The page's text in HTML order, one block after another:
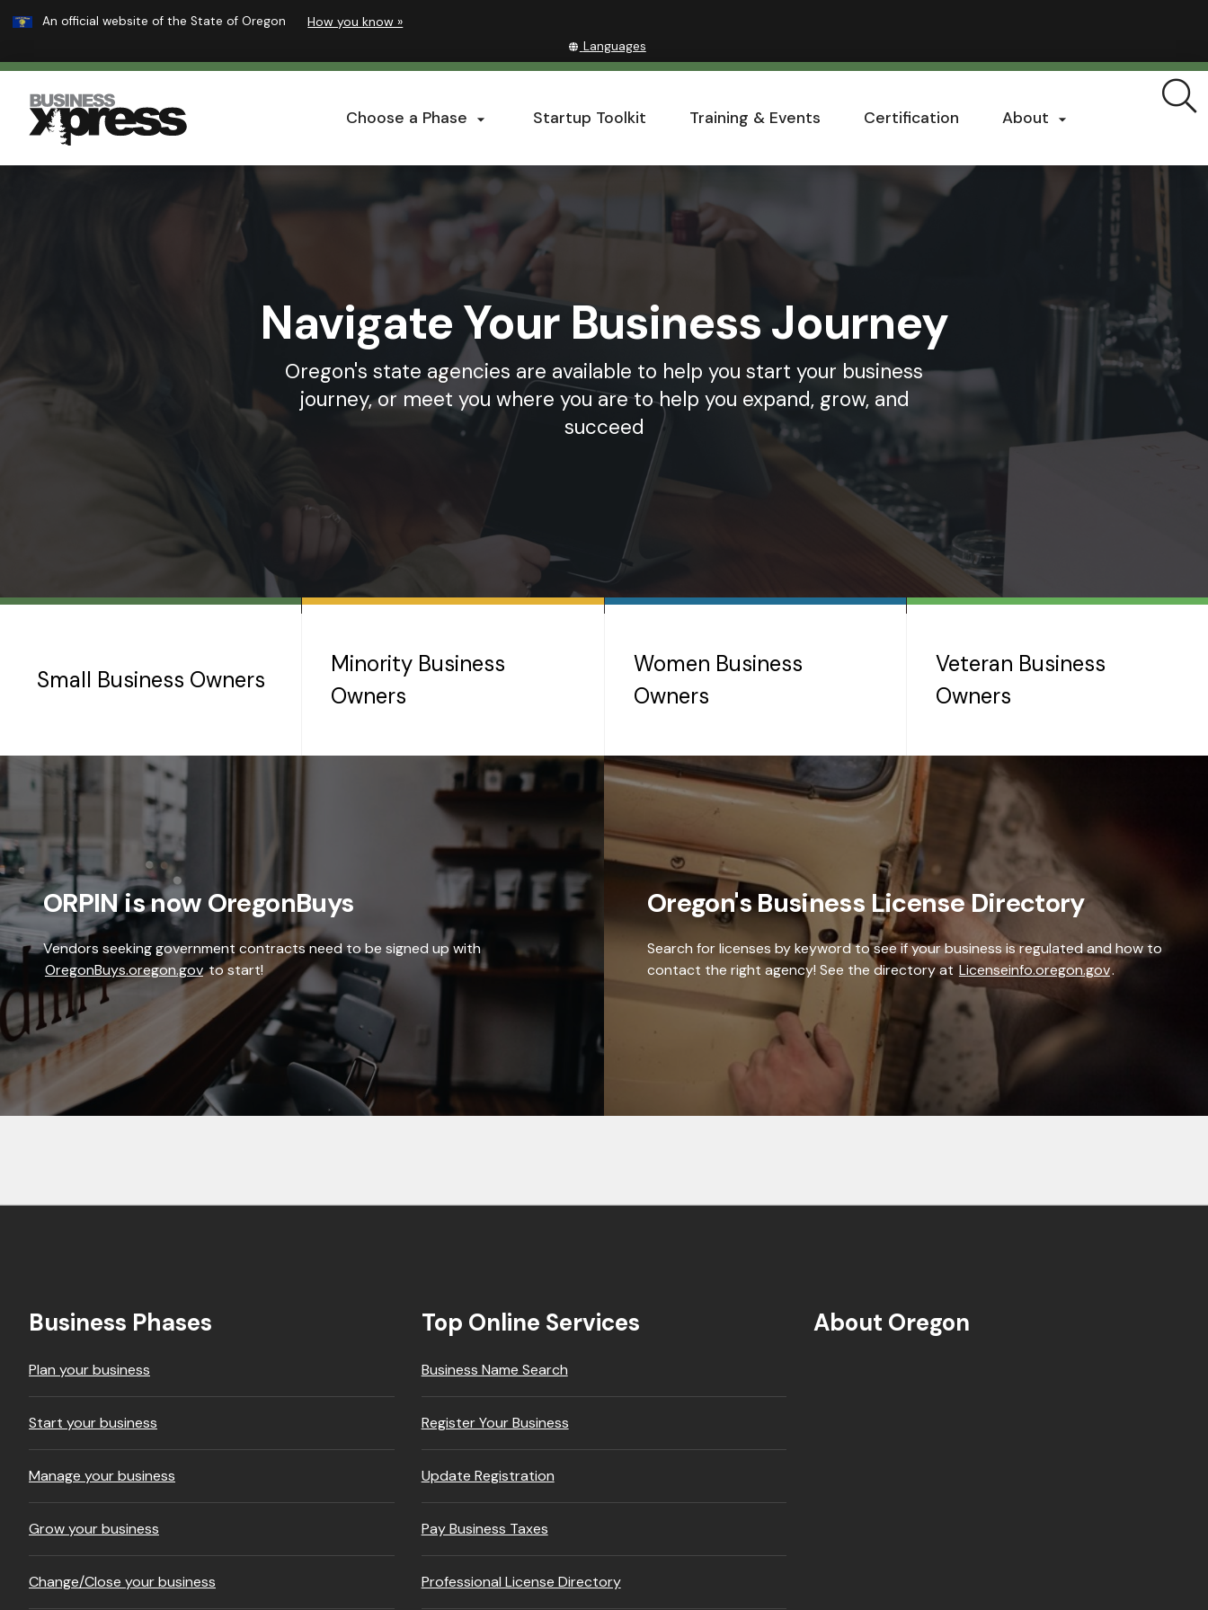
Skip
main
content
An official website of the State of Oregon LearnHow you know »
a
Translate
this
other
Languages
Business
Xpress
Choose a Phase  Startup Toolkit Training & Events Certification About 
Navigate Your Business Journey
Oregon's state agencies are available to help you start your business
journey, or meet you where you are to help you expand, grow, and
succeed
Small Business Owners
Minority Business
Owners
Women Business
Owners
Veteran Business
Owners
ORPIN is now OregonBuys
Vendors seeking government contracts need to be signed up with
OregonBuys.oregon.govto start!
Oregon's Business License Directory
Search for licenses by keyword to see if your business is regulated and how to
contact the right agency! See the directory atLicenseinfo.oregon.gov.
Footer
Business Phases
Plan your business
Start your business
Manage your business
Grow your business
Change/Close your business
Top Online Services
Business Name Search
Register Your Business
Update Registration
Pay Business Taxes
Professional License Directory
About Oregon